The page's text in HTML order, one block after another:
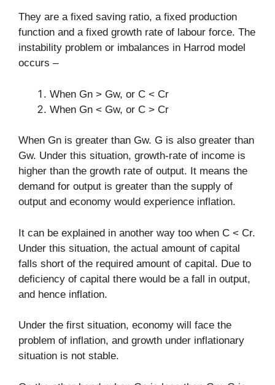
They are a fixed saving ratio, a fixed production
function and a fixed growth rate of labour force. The
instability problem or imbalances in Harrod model
occurs –
When Gn > Gw, or C < Cr
When Gn < Gw, or C > Cr
When Gn is greater than Gw. G is also greater than
Gw. Under this situation, growth-rate of income is
higher than the growth rate of output. It means the
demand for output is greater than the supply of
output and economy would experience inflation.
It can be explained in another way too when C < Cr.
Under this situation, the actual amount of capital
falls short of the required amount of capital. Due to
deficiency of capital there would be a fall in output,
and hence inflation.
Under the first situation, economy will face the
problem of inflation, and growth under inflationary
situation is not stable.